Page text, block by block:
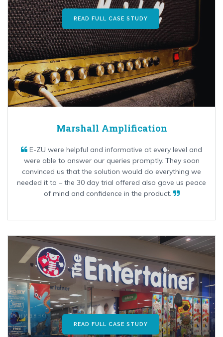
READ FULL CASE STUDY
Marshall Amplification
E-ZU were helpful and informative at every level and
were able to answer our queries promptly. They soon
convinced us that the solution would do everything we
needed it to – the 30 day trial offered also gave us peace
of mind and confidence in the product.
READ FULL CASE STUDY